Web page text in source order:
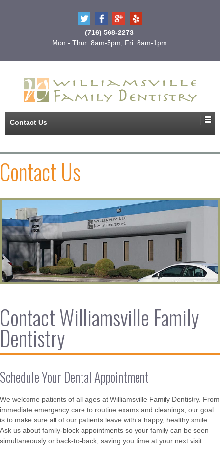
(716) 568-2273
Mon - Thur: 8am-5pm, Fri: 8am-1pm
Contact Us
Contact Us
Contact Williamsville Family
Dentistry
Schedule Your Dental Appointment
We welcome patients of all ages at Williamsville Family Dentistry. From
immediate emergency care to routine exams and cleanings, our goal
is to make sure all of our patients leave with a happy, healthy smile.
Ask us about family-block appointments so your family can be seen
simultaneously or back-to-back, saving you time at your next visit.